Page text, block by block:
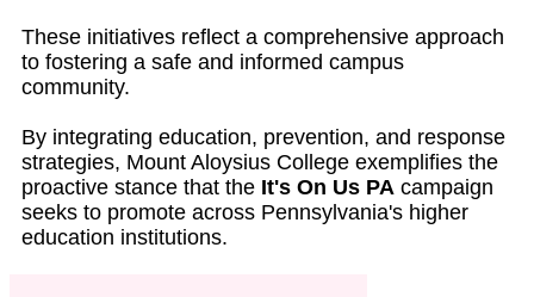
These initiatives reflect a comprehensive approach
to fostering a safe and informed campus
community.
By integrating education, prevention, and response
strategies, Mount Aloysius College exemplifies the
proactive stance that the It's On Us PA campaign
seeks to promote across Pennsylvania's higher
education institutions.